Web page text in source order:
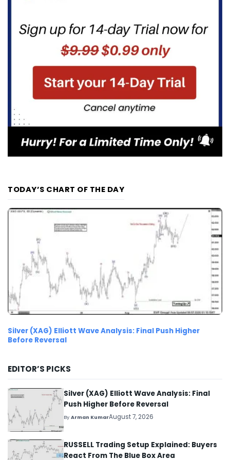
TODAY’S CHART OF THE DAY
Silver (XAG) Elliott Wave Analysis: Final Push Higher
Before Reversal
EDITOR’S PICKS
Silver (XAG) Elliott Wave Analysis: Final
Push Higher Before Reversal
ByArman KumarAugust 7, 2026
RUSSELL Trading Setup Explained: Buyers
React From The Blue Box Area